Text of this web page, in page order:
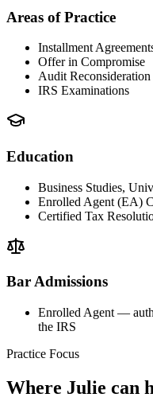
Areas of Practice
Installment
Offer in Compromise
Audit Reconsideration
IRS Examinations
Education
Business Studies,
Enrolled Agent (EA)
Certified Tax
Bar Admissions
Enrolled Agent —
the IRS
Practice Focus
Where Julie can